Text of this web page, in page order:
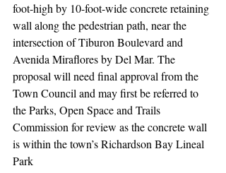
foot-high by 10-foot-wide concrete retaining
wall along the pedestrian path, near the
intersection of Tiburon Boulevard and
Avenida Miraflores by Del Mar. The
proposal will need final approval from the
Town Council and may first be referred to
the Parks, Open Space and Trails
Commission for review as the concrete wall
is within the town’s Richardson Bay Lineal
Park